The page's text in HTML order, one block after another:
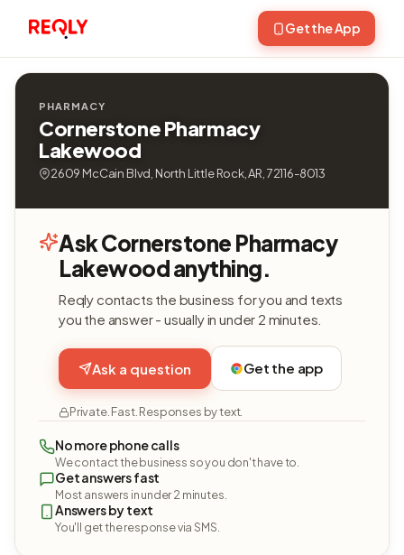
Get the App
PHARMACY
Cornerstone Pharmacy
Lakewood
2609 McCain Blvd, North Little Rock, AR, 72116-8013
Ask Cornerstone Pharmacy
Lakewood anything.
Reqly contacts the business for you and texts
you the answer - usually in under 2 minutes.
Ask a question Get the app
Private. Fast. Responses by text.
No more phone calls
We contact the business so you don't have to.
Get answers fast
Most answers in under 2 minutes.
Answers by text
You'll get the response via SMS.